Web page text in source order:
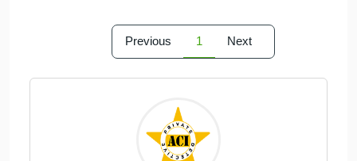
Previous 1 Next